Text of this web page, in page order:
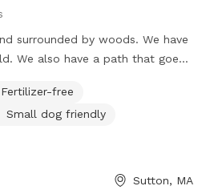
by woods. We have
Fertilizer-free
Small dog friendly
Sutton, MA